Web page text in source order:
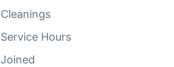
Cleanings
Service Hours
Joined